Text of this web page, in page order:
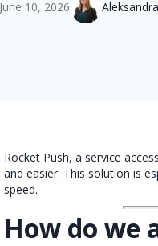
June 10, 2026
Rocket Push, a service
and easier. This solution is
speed.
How do we